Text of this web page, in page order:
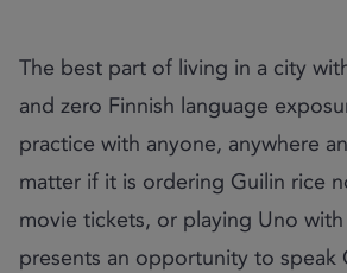
The best part of living in a city
and zero Finnish language
practice with anyone, anywhere
matter if it is ordering Guilin rice
movie tickets, or playing Uno
presents an opportunity to speak